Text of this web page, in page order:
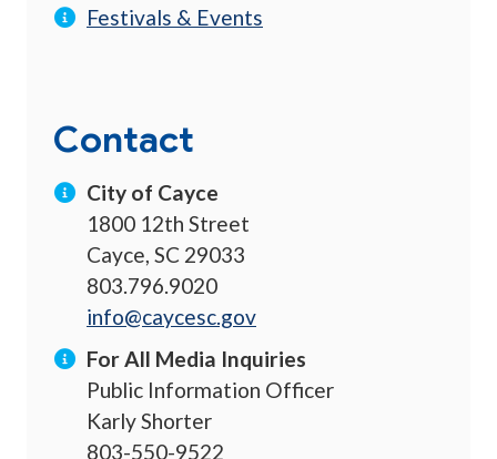
Festivals & Events
Contact
City of Cayce
1800 12th Street
Cayce, SC 29033
803.796.9020
info@caycesc.gov
For All Media Inquiries
Public Information Officer
Karly Shorter
803-550-9522